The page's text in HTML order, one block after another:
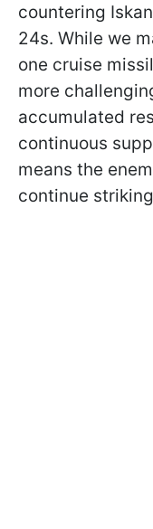
countering
24s. While we
one cruise
more
accumulated
continuous
means the
continue